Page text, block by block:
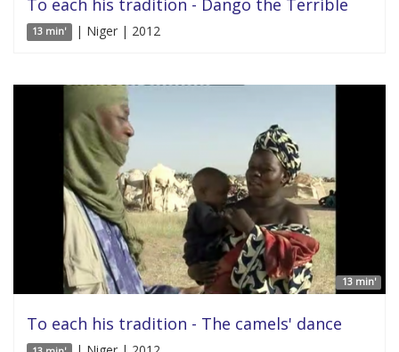
13 min' | Niger | 2012
13 min'
To each his tradition - The camels' dance